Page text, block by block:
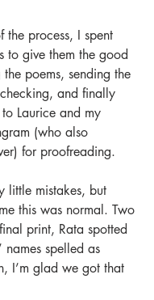
the process, I spent
to give them the good
poems, sending the
and finally
Laurice and my
(who also
for proofreading.
little mistakes, but
this was normal. Two
print, Rata spotted
names spelled as
I’m glad we got that